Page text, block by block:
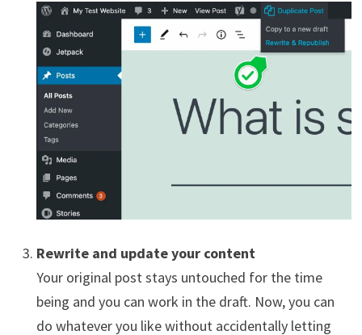
Rewrite and update your content
Your original post stays untouched for the time
being and you can work in the draft. Now, you can
do whatever you like without accidentally letting